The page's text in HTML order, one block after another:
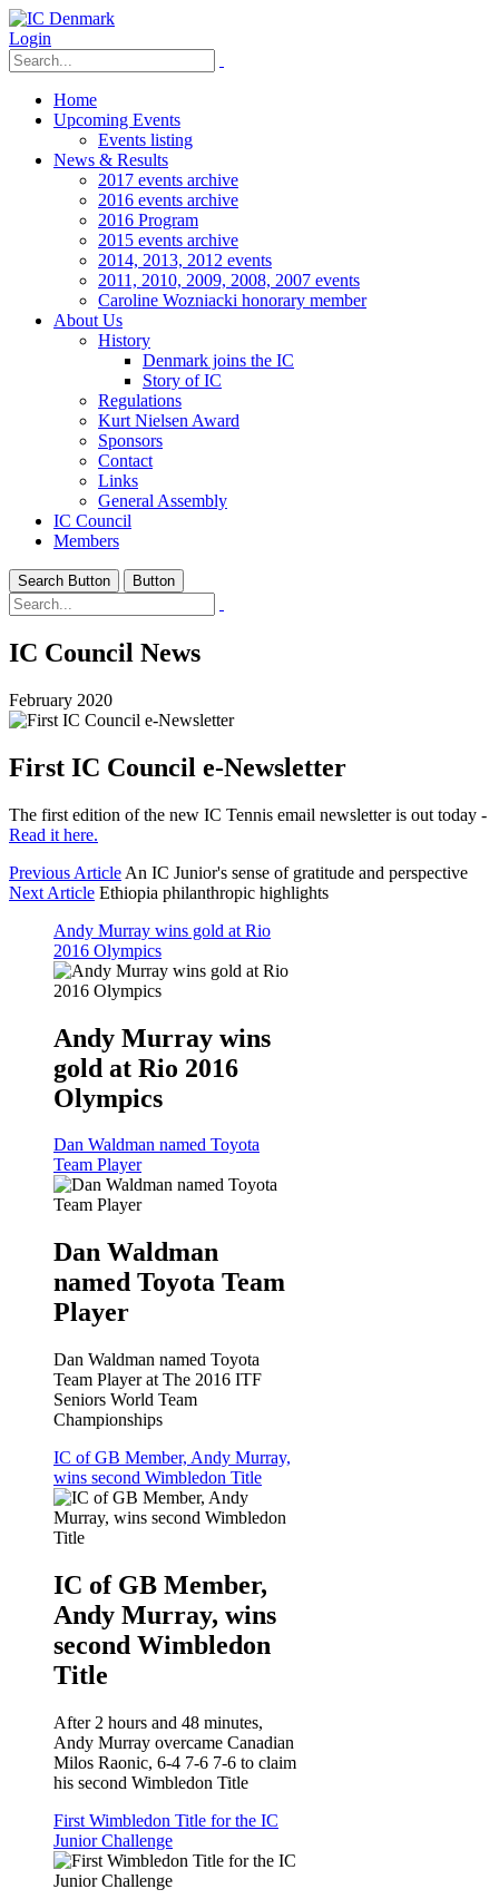
Login
Home
Upcoming Events
Events listing
News & Results
2017 events archive
2016 events archive
2016 Program
2015 events archive
2014, 2013, 2012 events
2011, 2010, 2009, 2008, 2007 events
Caroline Wozniacki honorary member
About Us
History
Denmark joins the IC
Story of IC
Regulations
Kurt Nielsen Award
Sponsors
Contact
Links
General Assembly
IC Council
Members
Search Button Button
IC Council News
February 2020
First IC Council e-Newsletter
The first edition of the new IC Tennis email newsletter is out today -
Read it here.
Previous Article An IC Junior's sense of gratitude and perspective
Next Article Ethiopia philanthropic highlights
Andy Murray wins gold at Rio
2016 Olympics
Andy Murray wins
gold at Rio 2016
Olympics
Dan Waldman named Toyota
Team Player
Dan Waldman
named Toyota Team
Player
Dan Waldman named Toyota
Team Player at The 2016 ITF
Seniors World Team
Championships
IC of GB Member, Andy Murray,
wins second Wimbledon Title
IC of GB Member,
Andy Murray, wins
second Wimbledon
Title
After 2 hours and 48 minutes,
Andy Murray overcame Canadian
Milos Raonic, 6-4 7-6 7-6 to claim
his second Wimbledon Title
First Wimbledon Title for the IC
Junior Challenge